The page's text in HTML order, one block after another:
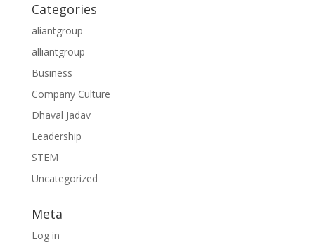
Categories
aliantgroup
alliantgroup
Business
Company Culture
Dhaval Jadav
Leadership
STEM
Uncategorized
Meta
Log in